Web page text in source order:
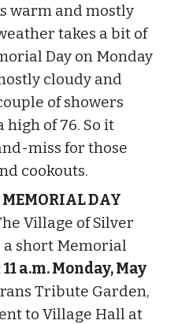
warm and mostly
takes a bit of
Day on Monday
cloudy and
of showers
high of 76. So it
miss for those
cookouts.
DAY
Village of Silver
short Memorial
11 a.m. Monday, May
Tribute Garden,
to Village Hall at